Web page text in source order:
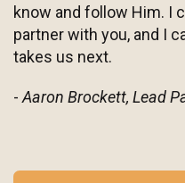
know and follow Him. I
partner with you, and I
takes us next.
- Aaron Brockett, Lead